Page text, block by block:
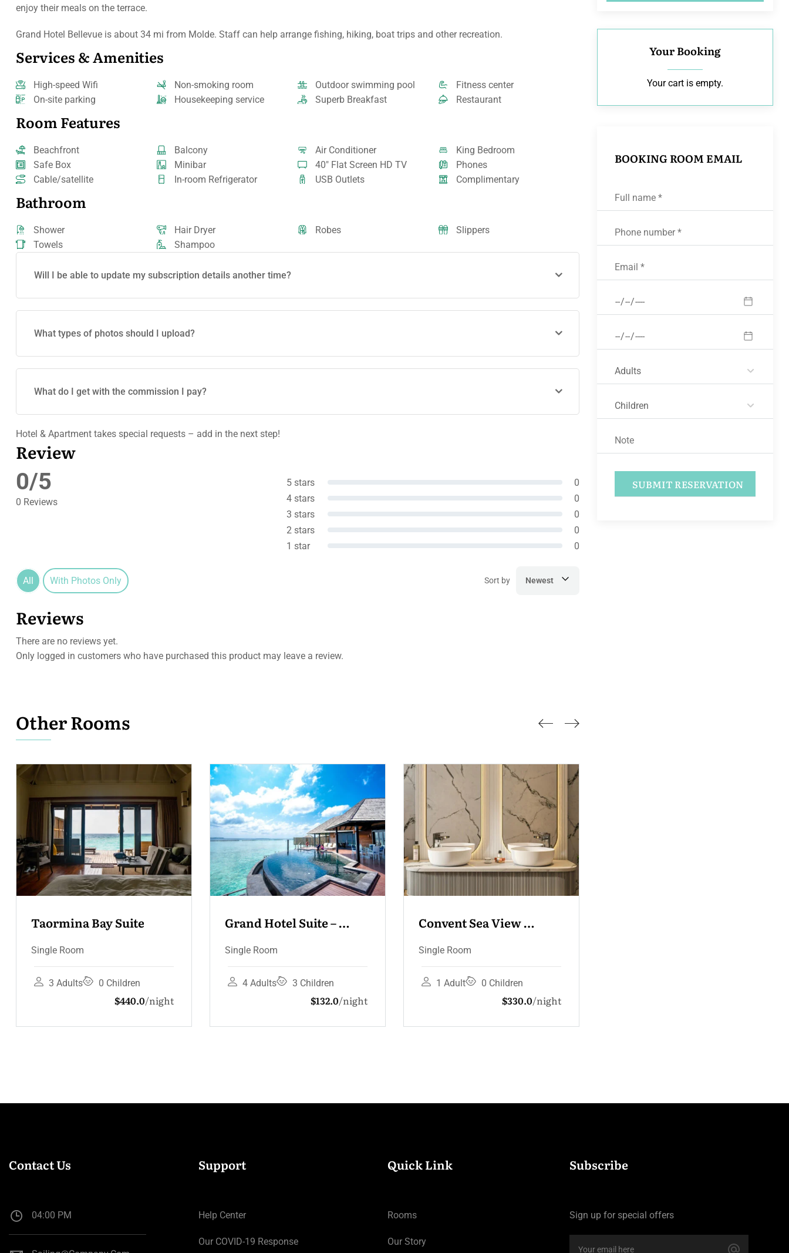
enjoy their meals on the terrace.
Grand Hotel Bellevue is about 34 mi from Molde. Staff can help arrange fishing, hiking, boat trips and other recreation.
Services & Amenities
High-speed Wifi Non-smoking room Outdoor swimming pool
Fitness center
On-site parking
Housekeeping service Superb Breakfast Restaurant
Room Features
Beachfront Balcony Air Conditioner
King Bedroom
Safe Box
Minibar 40" Flat Screen HD TV
Phones
Cable/satellite
In-room Refrigerator USB Outlets Complimentary
Bathroom
Shower Hair Dryer Robes
Slippers
Towels
Shampoo
Will I be able to update my subscription details another time?
What types of photos should I upload?
What do I get with the commission I pay?
Hotel & Apartment takes special requests – add in the next step!
Review
0/5
0 Reviews
5 stars
0
4 stars
0
3 stars
0
2 stars
0
1 star
0
All With Photos Only Sort by Newest
Reviews
There are no reviews yet.
Only logged in customers who have purchased this product may leave a review.
Other Rooms
Grand Hotel Suite –
Single Room
4 Adults 3 Children
$132.0 night
Convent Sea View
Single Room
1 Adult 0 Children
$330.0 night
Convent Sea View
Deluxe Room
Single Room
$110.0 night
Your Booking
Your cart is empty.
BOOKING ROOM EMAIL
Contact Us
04:00 PM
Support
Help Center
Our COVID-19 Response
Quick Link
Rooms
Our Story
Subscribe
Sign up for special offers